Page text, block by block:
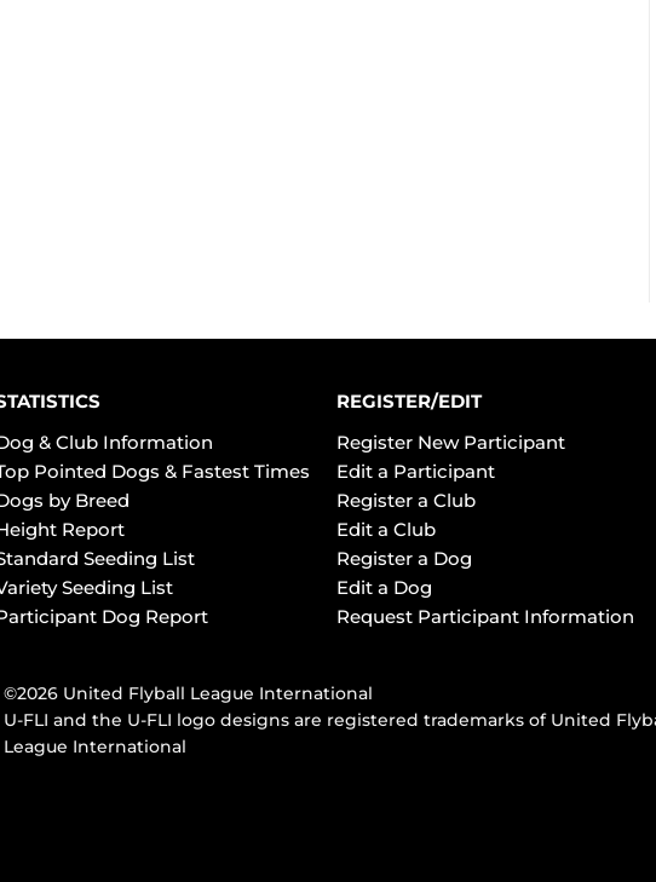
& Club Information
Pointed Dogs & Fastest Times
by Breed
Report
Seeding List
Seeding List
Dog Report
REGISTER/EDIT
Register New Participant
Edit a Participant
Register a Club
Edit a Club
Register a Dog
Edit a Dog
Request Participant Information
©2026 United Flyball League International
U-FLI and the U-FLI logo designs are registered trademarks of United
League International